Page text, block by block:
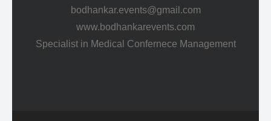
bodhankar.events@gmail.com
www.bodhankarevents.com
Specialist in Medical Confernece Management